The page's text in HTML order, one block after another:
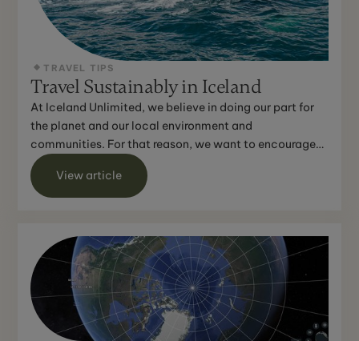
TRAVEL TIPS
Travel Sustainably in Iceland
At Iceland Unlimited, we believe in doing our part for
the planet and our local environment and
communities. For that reason, we want to encourage
you to do the...
View article